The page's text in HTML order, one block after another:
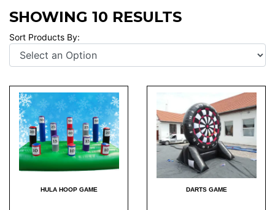
SHOWING 10 RESULTS
Sort Products By:
HULA HOOP GAME DARTS GAME